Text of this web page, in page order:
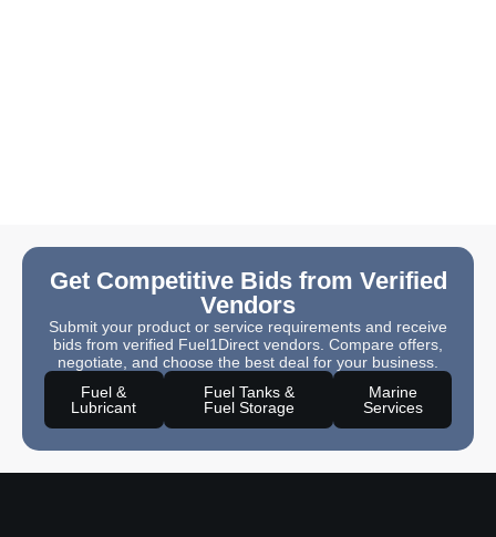
Get Competitive Bids from Verified
Vendors
Submit your product or service requirements and receive
bids from verified Fuel1Direct vendors. Compare offers,
negotiate, and choose the best deal for your business.
Fuel &
Lubricant
Fuel Tanks &
Fuel Storage
Marine
Services